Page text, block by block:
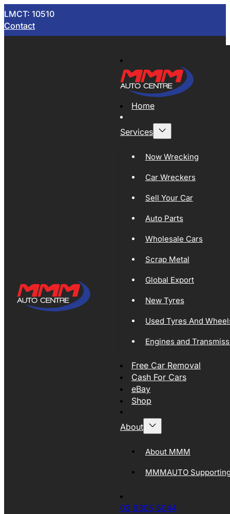
LMCT: 10510
Contact
Home
Services
Now Wrecking
Car Wreckers
Sell Your Car
Auto Parts
Wholesale Cars
Scrap Metal
Global Export
New Tyres
Used Tyres And
Engines and
Free Car Removal
Cash For Cars
eBay
Shop
About
About MMM
MMMAUTO
03 9305 5044